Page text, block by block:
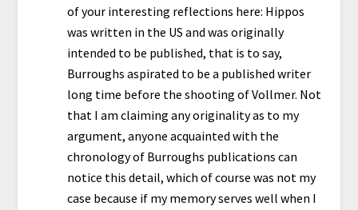
of your interesting reflections here: Hippos
was written in the US and was originally
intended to be published, that is to say,
Burroughs aspirated to be a published writer
long time before the shooting of Vollmer. Not
that I am claiming any originality as to my
argument, anyone acquainted with the
chronology of Burroughs publications can
notice this detail, which of course was not my
case because if my memory serves well when I